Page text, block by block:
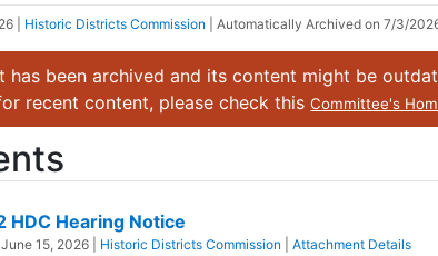
Historic Districts Commission | Automatically Archived on 7/3/
has been archived and its content might be
recent content, please check thisCommittee's
HDC Hearing Notice
June 15, 2026 Historic Districts Commission Attachment Details